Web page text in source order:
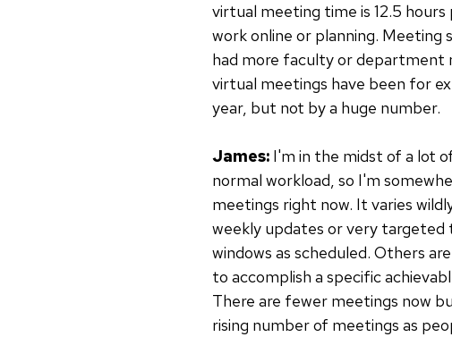
virtual meeting time is 12.5
work online or planning. Meeting
had more faculty or department
virtual meetings have been for
year, but not by a huge number.
James: I'm in the midst of a lot
normal workload, so I'm
meetings right now. It varies
weekly updates or very
windows as scheduled. Others
to accomplish a specific
There are fewer meetings now
rising number of meetings as